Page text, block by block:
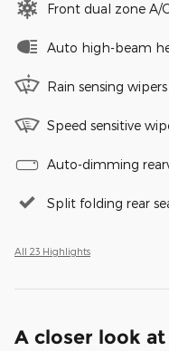
Front dual zone A/
Auto high-beam
Rain sensing wipers
Speed sensitive
Auto-dimming
Split folding rear
All 23 Highlights
A closer look at